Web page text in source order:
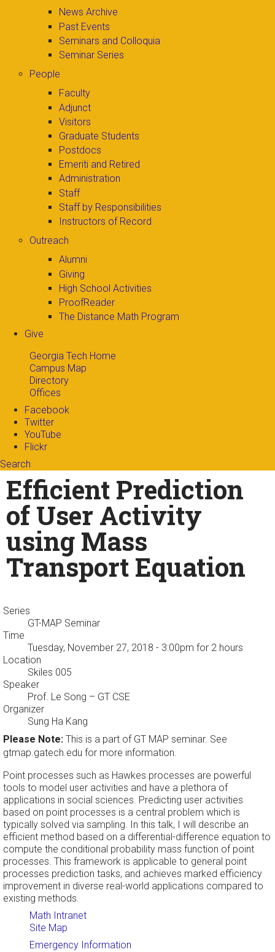
News Archive
Past Events
Seminars and Colloquia
Seminar Series
People
Faculty
Adjunct
Visitors
Graduate Students
Postdocs
Emeriti and Retired
Administration
Staff
Staff by Responsibilities
Instructors of Record
Outreach
Alumni
Giving
High School Activities
ProofReader
The Distance Math Program
Give
Georgia Tech Home
Campus Map
Directory
Offices
Facebook
Twitter
YouTube
Flickr
Search
Search form
Enter your keywords
Efficient Prediction
of User Activity
using Mass
Transport Equation
Series
GT-MAP Seminar
Time
Tuesday, November 27, 2018 - 3:00pm for 2 hours
Location
Skiles 005
Speaker
Prof. Le Song – GT CSE
Organizer
Sung Ha Kang
Please Note: This is a part of GT MAP seminar. See
gtmap.gatech.edu for more information.
Point processes such as Hawkes processes are powerful
tools to model user activities and have a plethora of
applications in social sciences. Predicting user activities
based on point processes is a central problem which is
typically solved via sampling. In this talk, I will describe an
efficient method based on a differential-difference equation to
compute the conditional probability mass function of point
processes. This framework is applicable to general point
processes prediction tasks, and achieves marked efficiency
improvement in diverse real-world applications compared to
existing methods.
Math Intranet
Site Map
Emergency Information